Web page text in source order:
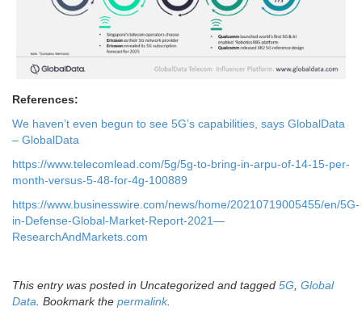
References:
We haven’t even begun to see 5G’s capabilities, says GlobalData
– GlobalData
https://www.telecomlead.com/5g/5g-to-bring-in-arpu-of-14-15-per-
month-versus-5-48-for-4g-100889
https://www.businesswire.com/news/home/20210719005455/en/5G-
in-Defense-Global-Market-Report-2021—
ResearchAndMarkets.com
This entry was posted in Uncategorized and tagged 5G, Global
Data. Bookmark the permalink.